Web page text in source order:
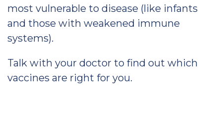
most vulnerable to disease (like infants
and those with weakened immune
systems).
Talk with your doctor to find out which
vaccines are right for you.